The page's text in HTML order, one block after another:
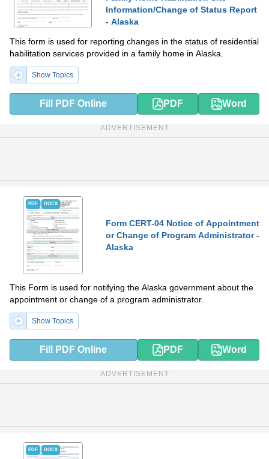
Information/Change of Status Report
- Alaska
This form is used for reporting changes in the status of residential
habilitation services provided in a family home in Alaska.
Show Topics
Fill PDF Online PDF Word
ADVERTISEMENT
PDF DOCX
Form CERT-04 Notice of Appointment
or Change of Program Administrator -
Alaska
This Form is used for notifying the Alaska government about the
appointment or change of a program administrator.
Show Topics
Fill PDF Online PDF Word
ADVERTISEMENT
PDF DOCX